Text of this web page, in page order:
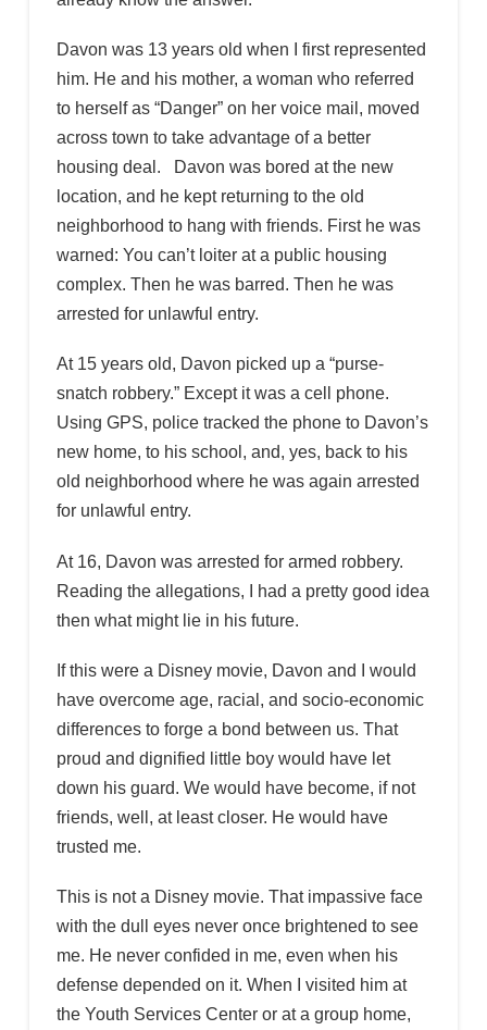
Davon was 13 years old when I first represented
him. He and his mother, a woman who referred
to herself as “Danger” on her voice mail, moved
across town to take advantage of a better
housing deal. Davon was bored at the new
location, and he kept returning to the old
neighborhood to hang with friends. First he was
warned: You can’t loiter at a public housing
complex. Then he was barred. Then he was
arrested for unlawful entry.
At 15 years old, Davon picked up a “purse-
snatch robbery.” Except it was a cell phone.
Using GPS, police tracked the phone to Davon’s
new home, to his school, and, yes, back to his
old neighborhood where he was again arrested
for unlawful entry.
At 16, Davon was arrested for armed robbery.
Reading the allegations, I had a pretty good idea
then what might lie in his future.
If this were a Disney movie, Davon and I would
have overcome age, racial, and socio-economic
differences to forge a bond between us. That
proud and dignified little boy would have let
down his guard. We would have become, if not
friends, well, at least closer. He would have
trusted me.
This is not a Disney movie. That impassive face
with the dull eyes never once brightened to see
me. He never confided in me, even when his
defense depended on it. When I visited him at
the Youth Services Center or at a group home,